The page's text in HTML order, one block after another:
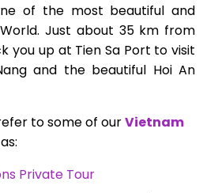
of the most beautiful and
Just about 35 km from
you up at Tien Sa Port to visit
and the beautiful Hoi An
to some of ourVietnam
Private Tour